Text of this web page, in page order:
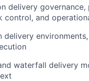
delivery
control, and
waterfall delivery